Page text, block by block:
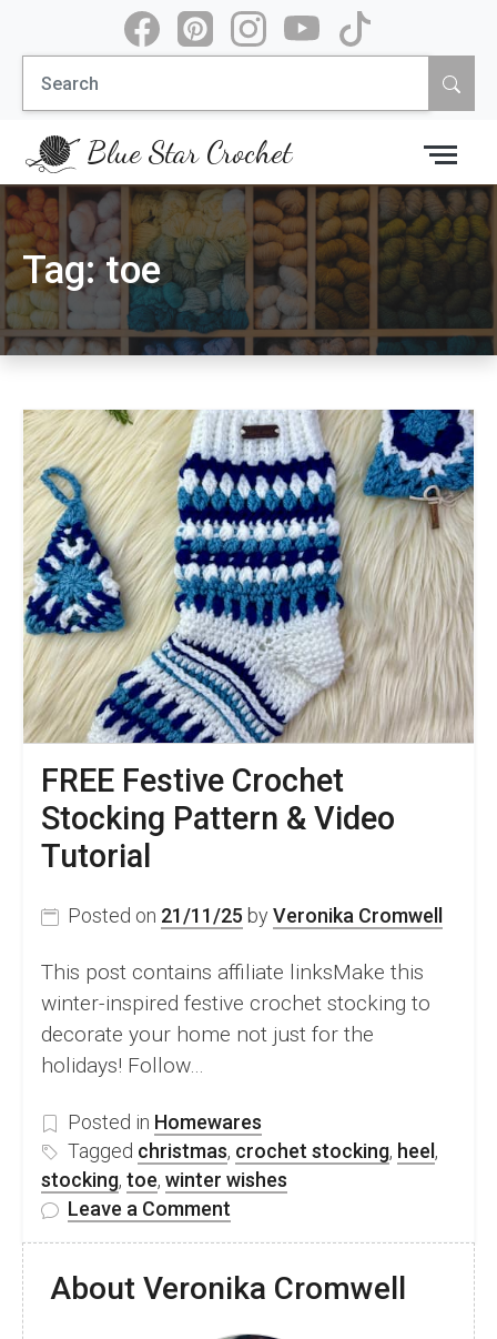
content
Search
for:
Blue Star Crochet
Tag:toe
FREE Festive Crochet
Stocking Pattern & Video
Tutorial
Posted on 21/11/25 by Veronika Cromwell
This post contains affiliate linksMake this
winter-inspired festive crochet stocking to
decorate your home not just for the
holidays! Follow…
Posted in Homewares
Tagged christmas, crochet stocking, heel ,
stocking, toe, winter wishes
Leave a Comment
Crochet
About Veronika Cromwell